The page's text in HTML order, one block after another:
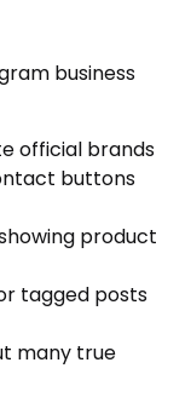
business
official brands
buttons
product
tagged posts
many true